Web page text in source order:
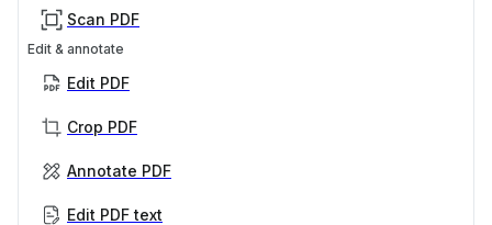
Scan PDF
Edit & annotate
Edit PDF
Crop PDF
Annotate PDF
Edit PDF text